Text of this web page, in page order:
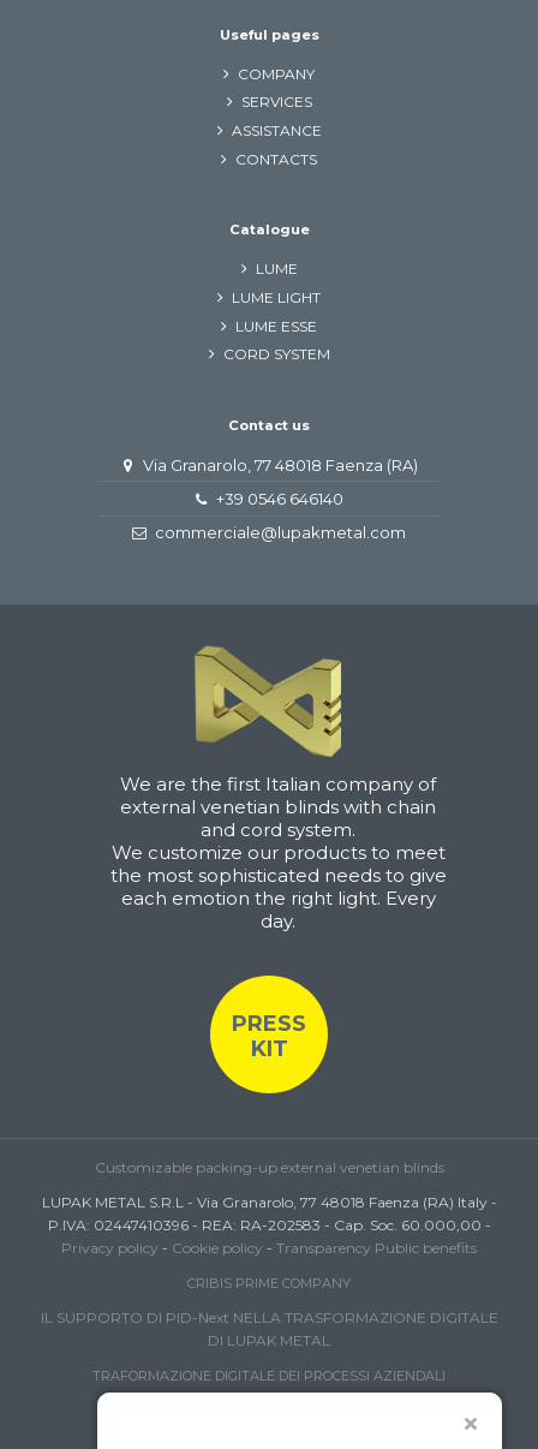
Useful pages
COMPANY
SERVICES
ASSISTANCE
CONTACTS
Catalogue
LUME
LUME LIGHT
LUME ESSE
CORD SYSTEM
Contact us
Via Granarolo, 77 48018 Faenza (RA)
+39 0546 646140
commerciale@lupakmetal.com
We are the first Italian company of
external venetian blinds with chain
and cord system.
We customize our products to meet
the most sophisticated needs to give
each emotion the right light. Every
day.
PRESS
KIT
Customizable packing-up external venetian blinds
LUPAK METAL S.R.L - Via Granarolo, 77 48018 Faenza (RA) Italy -
P.IVA: 02447410396 - REA: RA-202583 - Cap. Soc. 60.000,00 -
Privacy policy - Cookie policy - Transparency Public benefits
CRIBIS PRIME COMPANY
IL SUPPORTO DI PID-Next NELLA TRASFORMAZIONE DIGITALE
DI LUPAK METAL
TRAFORMAZIONE DIGITALE DEI PROCESSI AZIENDALI